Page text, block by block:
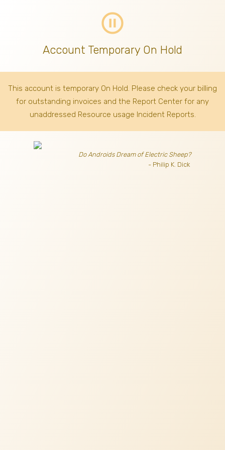
pause_circle_outline
Account Temporary On Hold
This account is temporary On Hold. Please check your billing
for outstanding invoices and the Report Center for any
unaddressed Resource usage Incident Reports.
Do Androids Dream of Electric Sheep?
- Philip K. Dick